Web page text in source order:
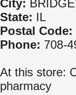
City:
State: IL
Postal Code:
Phone: 708-
At this store:
pharmacy